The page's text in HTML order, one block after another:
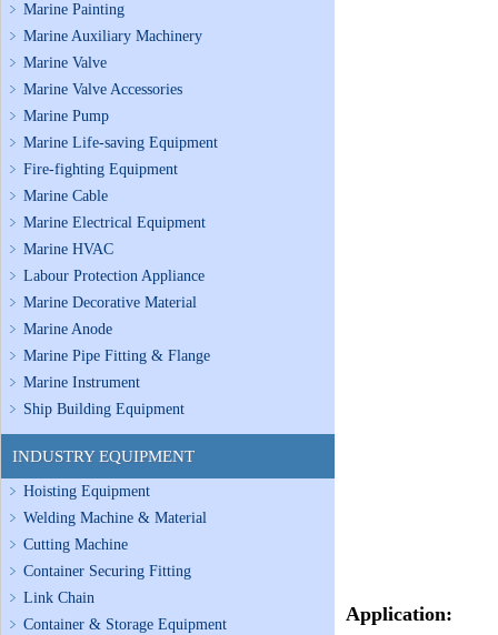
Marine Painting
Marine Auxiliary Machinery
Marine Valve
Marine Valve Accessories
Marine Pump
Marine Life-saving Equipment
Fire-fighting Equipment
Marine Cable
Marine Electrical Equipment
Marine HVAC
Labour Protection Appliance
Marine Decorative Material
Marine Anode
Marine Pipe Fitting & Flange
Marine Instrument
Ship Building Equipment
INDUSTRY EQUIPMENT
Hoisting Equipment
Welding Machine & Material
Cutting Machine
Container Securing Fitting
Link Chain
Container & Storage Equipment
Application: